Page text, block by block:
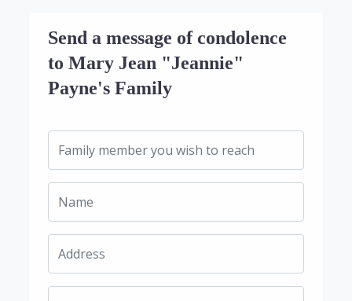
Send a message of condolence
to Mary Jean "Jeannie"
Payne's Family